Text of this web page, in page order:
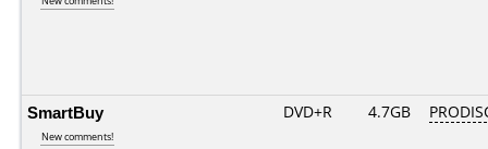
SmartBuy
New comments!
DVD+R 4.7GB